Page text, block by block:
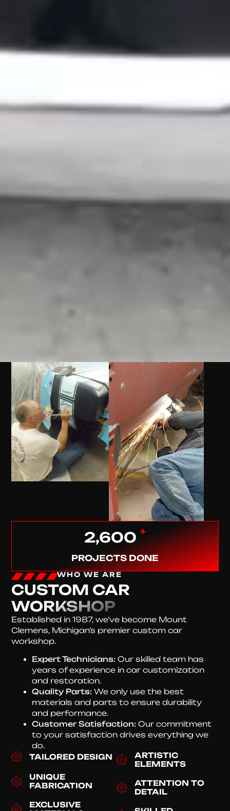
2,600 +
PROJECTS DONE
WHO WE ARE
CUSTOM CAR
WORKSHOP
Established in 1987, we’ve become Mount
Clemens, Michigan’s premier custom car
workshop.
Expert Technicians: Our skilled team has
years of experience in car customization
and restoration.
Quality Parts: We only use the best
materials and parts to ensure durability
and performance.
Customer Satisfaction: Our commitment
to your satisfaction drives everything we
do.
TAILORED DESIGN
UNIQUE
FABRICATION
EXCLUSIVE
ARTISTIC
ELEMENTS
ATTENTION TO
DETAIL